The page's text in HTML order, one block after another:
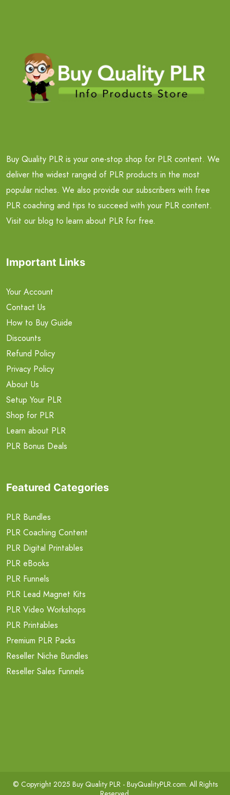
Buy Quality PLR is your one-stop shop for PLR content. We
deliver the widest ranged of PLR products in the most
popular niches. We also provide our subscribers with free
PLR coaching and tips to succeed with your PLR content.
Visit our blog to learn about PLR for free.
Important Links
Your Account
Contact Us
How to Buy Guide
Discounts
Refund Policy
Privacy Policy
About Us
Setup Your PLR
Shop for PLR
Learn about PLR
PLR Bonus Deals
Featured Categories
PLR Bundles
PLR Coaching Content
PLR Digital Printables
PLR eBooks
PLR Funnels
PLR Lead Magnet Kits
PLR Video Workshops
PLR Printables
Premium PLR Packs
Reseller Niche Bundles
Reseller Sales Funnels
© Copyright 2025 Buy Quality PLR - BuyQualityPLR.com. All Rights